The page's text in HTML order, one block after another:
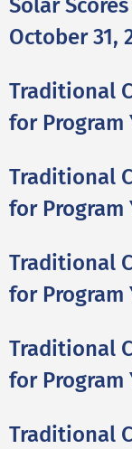
Solar
October 31,
Traditional
for Program
Traditional
for Program
Traditional
for Program
Traditional
for Program
Traditional